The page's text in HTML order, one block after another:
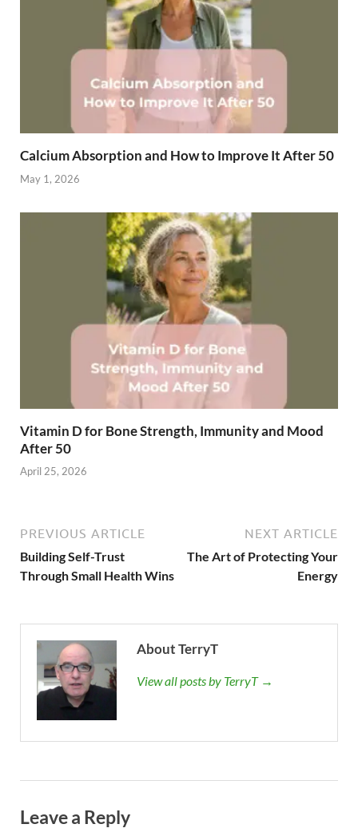
Calcium Absorption and How to Improve It After 50
May 1, 2026
Vitamin D for Bone Strength, Immunity and Mood
After 50
April 25, 2026
PREVIOUS ARTICLE
Building Self-Trust
Through Small Health Wins
NEXT ARTICLE
The Art of Protecting Your
Energy
About TerryT
View all posts by TerryT →
Leave a Reply